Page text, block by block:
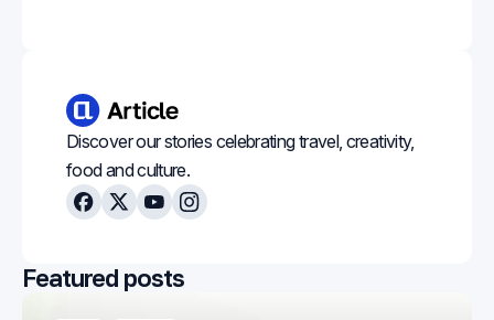
Discover our stories celebrating travel, creativity,
food and culture.
Facebook
X YoutubeInstagram
Featured posts